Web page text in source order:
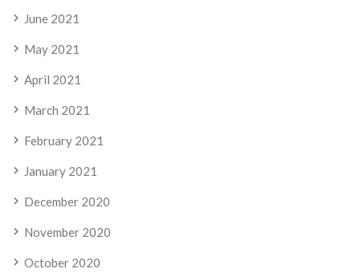
June 2021
May 2021
April 2021
March 2021
February 2021
January 2021
December 2020
November 2020
October 2020